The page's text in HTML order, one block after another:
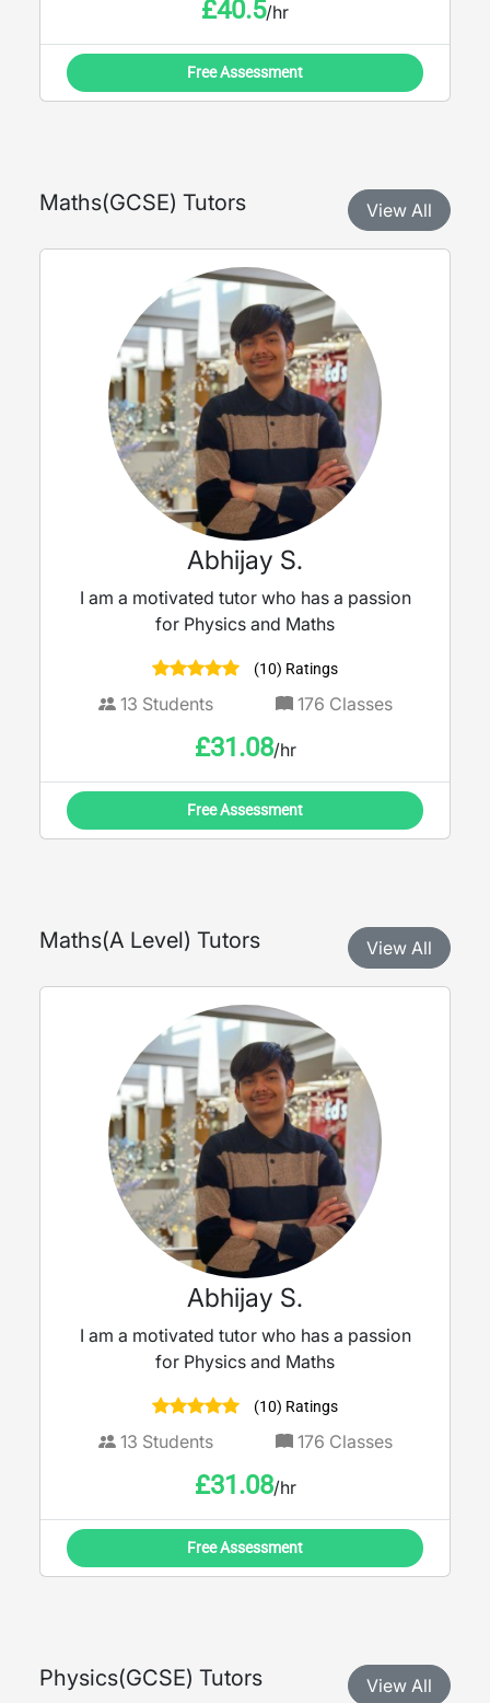
£40.5/hr
Free Assessment
Maths(GCSE) Tutors View All
Abhijay S.
I am a motivated tutor who has a passion
for Physics and Maths
(10) Ratings
13 Students 176 Classes
£31.08/hr
Free Assessment
Maths(A Level) Tutors View All
Abhijay S.
I am a motivated tutor who has a passion
for Physics and Maths
(10) Ratings
13 Students 176 Classes
£31.08/hr
Free Assessment
Physics(GCSE) Tutors View All